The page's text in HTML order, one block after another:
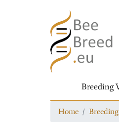
Breeding
Home